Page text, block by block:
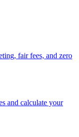
fair fees, and zero
and calculate your